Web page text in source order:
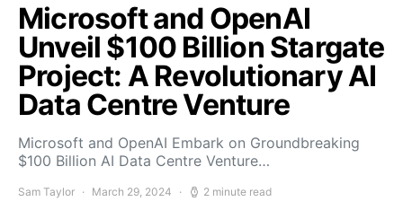
Microsoft and OpenAI
Unveil $100 Billion Stargate
Project: A Revolutionary AI
Data Centre Venture
Microsoft and OpenAI Embark on Groundbreaking
$100 Billion AI Data Centre Venture…
Sam Taylor March 29, 2024 2 minute read